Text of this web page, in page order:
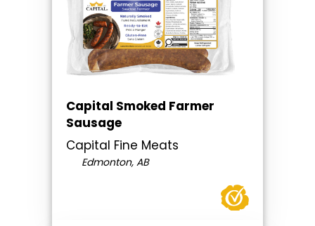
Capital Smoked Farmer
Sausage
Capital Fine Meats
Edmonton, AB